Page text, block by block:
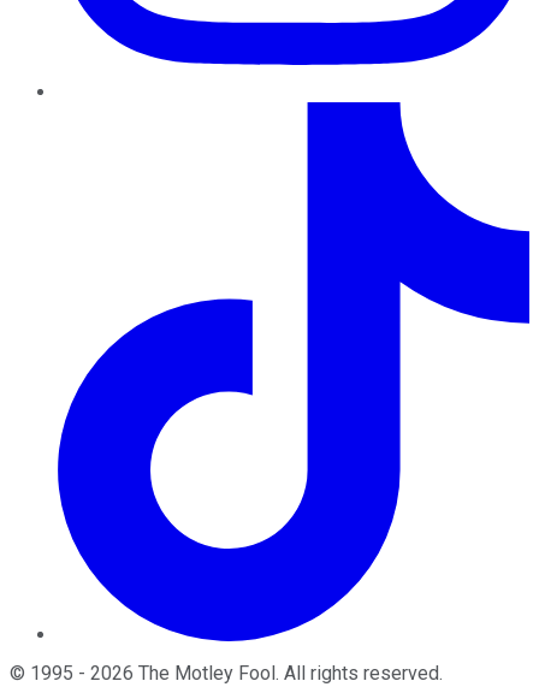
© 1995 - 2026 The Motley Fool . All rights reserved.